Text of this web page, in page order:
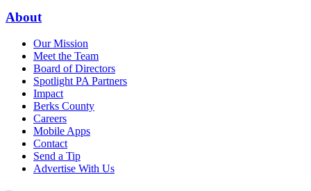
About
Our Mission
Meet the Team
Board of Directors
Spotlight PA Partners
Impact
Berks County
Careers
Mobile Apps
Contact
Send a Tip
Advertise With Us